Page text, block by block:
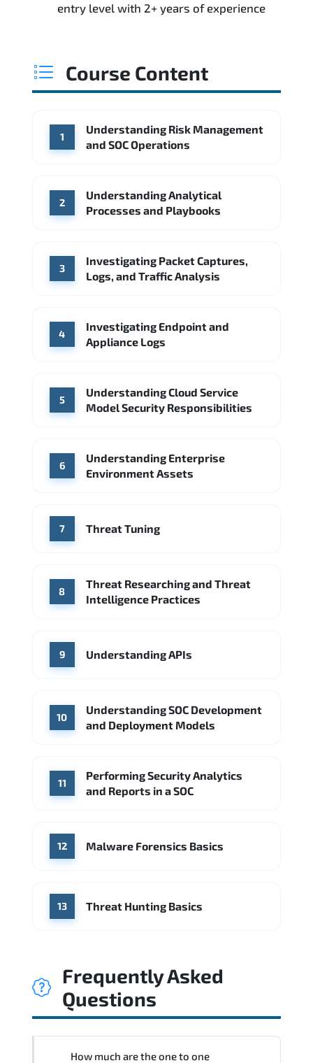
entry level with 2+ years of experience
Course Content
1
Understanding Risk Management
and SOC Operations
2
Understanding Analytical
Processes and Playbooks
3
Investigating Packet Captures,
Logs, and Traffic Analysis
4
Investigating Endpoint and
Appliance Logs
5
Understanding Cloud Service
Model Security Responsibilities
6
Understanding Enterprise
Environment Assets
7 Threat Tuning
8
Threat Researching and Threat
Intelligence Practices
9 Understanding APIs
10
Understanding SOC Development
and Deployment Models
11
Performing Security Analytics
and Reports in a SOC
12 Malware Forensics Basics
13 Threat Hunting Basics
Frequently Asked
Questions
How much are the one to one